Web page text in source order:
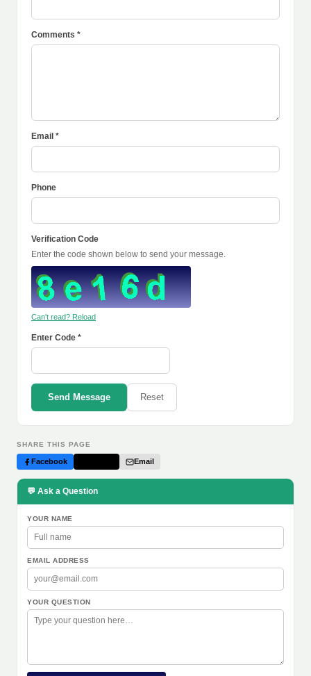
Comments *
Email *
Phone
Verification Code
Enter the code shown below to send your message.
Can't read? Reload
Enter Code *
Send Message Reset
SHARE THIS PAGE
Facebook Email
💬 Ask a Question
YOUR NAME
EMAIL ADDRESS
YOUR QUESTION